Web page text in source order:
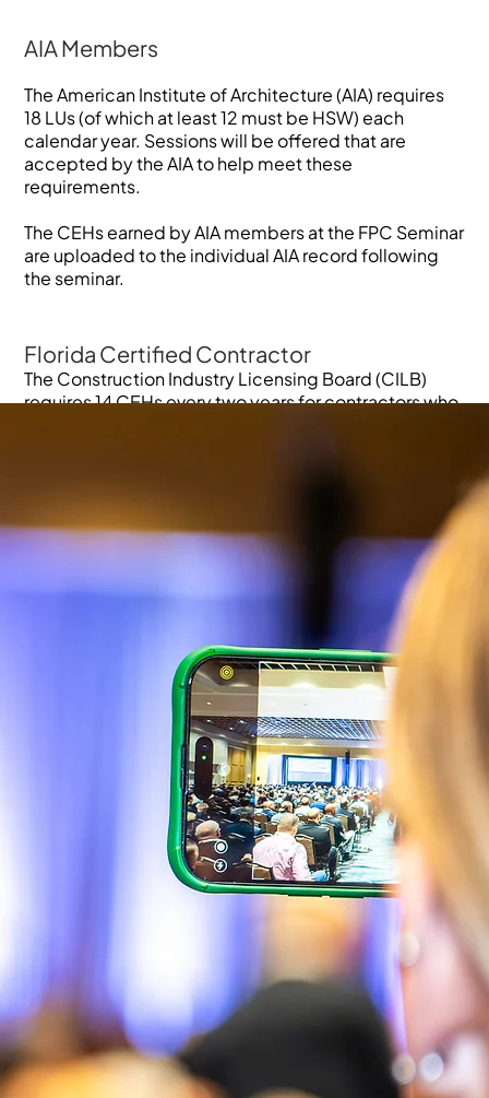
AIA Members
The American Institute of Architecture (AIA) requires
18 LUs (of which at least 12 must be HSW) each
calendar year. Sessions will be offered that are
accepted by the AIA to help meet these
requirements.
The CEHs earned by AIA members at the FPC Seminar
are uploaded to the individual AIA record following
the seminar.
Florida Certified Contractor
The Construction Industry Licensing Board (CILB)
requires 14 CEHs every two years for contractors who
eight continuing education hours can be in the area of
practice. Sessions will be offered in the area of
practice that have been approved by the CILB to
help meet these requirements.
The CEHs earned for Florida Certified Contractors will
be reported to the attendee’s CILB record.
ASHE Certification Contractor/Manager
The American Society of Healthcare Engineering
(ASHE) offers two certifications, Certified Healthcare
Contractor, (CHC) and Certified Healthcare Facility
Manager (CHFM). Sessions will be offered that are
suitable for submission for continuing education
hours to help meet the 3 year, 45 CEHs requirement